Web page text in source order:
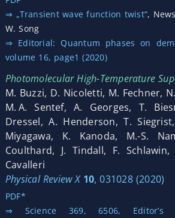
⇒ „Transient wave function twist“,
W. Song
⇒ Editorial: Quantum phases on
volume 16, page1 (2020)
Photomolecular High-Temperature
M. Buzzi, D. Nicoletti, M. Fechner,
M. A. Sentef, A. Georges, T.
Dressel, A. Henderson, T.
Miyagawa, K. Kanoda, M.-S.
Coulthard, J. Tindall, F.
Cavalleri
Physical Review X 10, 031028 (2020)
PDF*
⇒ Science 369, 6506, Editor’s